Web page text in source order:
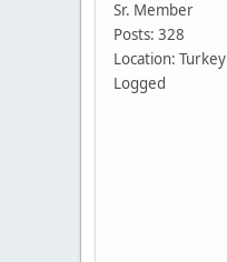
Sr. Member
Posts: 328
Location: Turkey
Logged